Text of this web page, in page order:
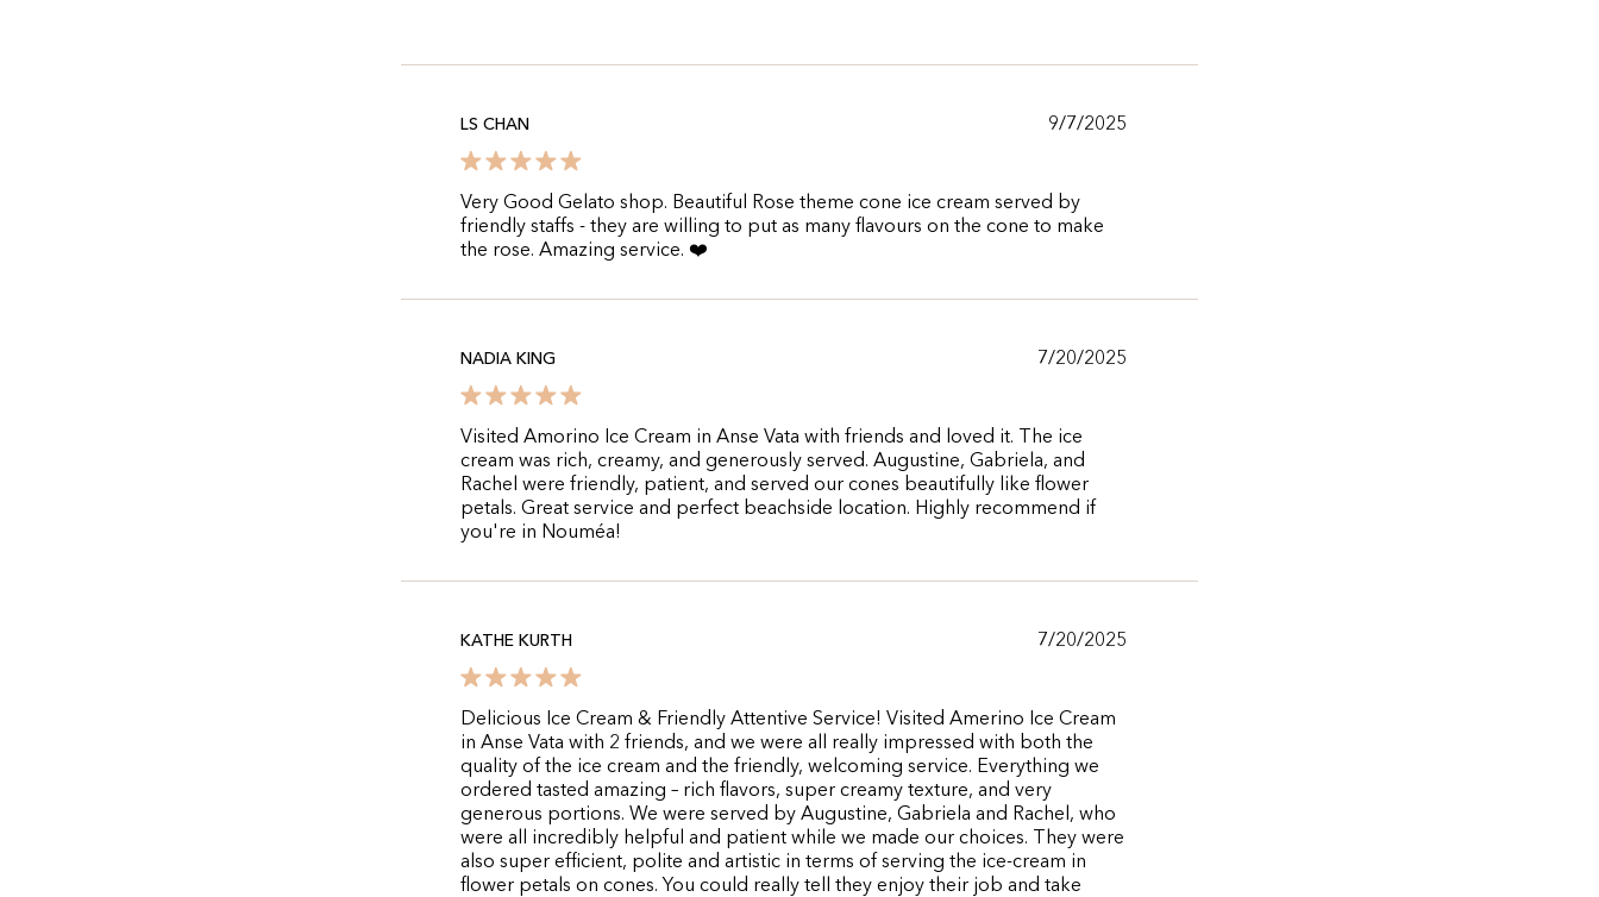
LS CHAN 9/7/2025
Very Good Gelato shop. Beautiful Rose theme cone ice cream served by
friendly staffs - they are willing to put as many flavours on the cone to make
the rose. Amazing service. ❤️
NADIA KING 7/20/2025
Visited Amorino Ice Cream in Anse Vata with friends and loved it. The ice
cream was rich, creamy, and generously served. Augustine, Gabriela, and
Rachel were friendly, patient, and served our cones beautifully like flower
petals. Great service and perfect beachside location. Highly recommend if
you're in Nouméa!
KATHE KURTH 7/20/2025
Delicious Ice Cream & Friendly Attentive Service! Visited Amerino Ice Cream
in Anse Vata with 2 friends, and we were all really impressed with both the
quality of the ice cream and the friendly, welcoming service. Everything we
ordered tasted amazing – rich flavors, super creamy texture, and very
generous portions. We were served by Augustine, Gabriela and Rachel, who
were all incredibly helpful and patient while we made our choices. They were
also super efficient, polite and artistic in terms of serving the ice-cream in
flower petals on cones. You could really tell they enjoy their job and take